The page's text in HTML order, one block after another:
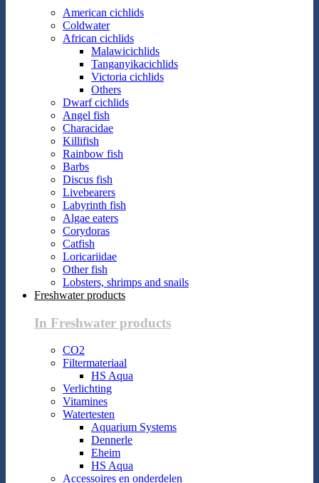
American cichlids
Coldwater
African cichlids
Malawicichlids
Tanganyikacichlids
Victoria cichlids
Others
Dwarf cichlids
Angel fish
Characidae
Killifish
Rainbow fish
Barbs
Discus fish
Livebearers
Labyrinth fish
Algae eaters
Corydoras
Catfish
Loricariidae
Other fish
Lobsters, shrimps and snails
Freshwater products
In Freshwater products
CO2
Filtermateriaal
HS Aqua
Verlichting
Vitamines
Watertesten
Aquarium Systems
Dennerle
Eheim
HS Aqua
Accessoires en onderdelen